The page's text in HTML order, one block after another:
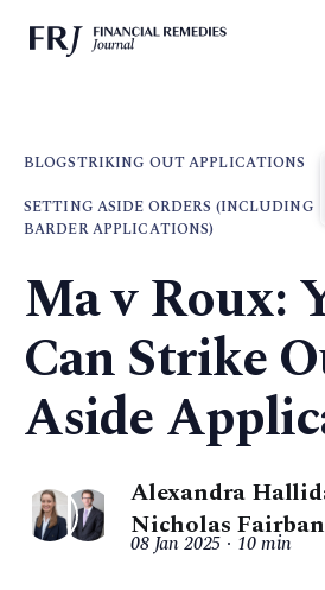
BLOGSTRIKING OUT APPLICATIONS
SETTING ASIDE ORDERS (INCLUDING
BARDER APPLICATIONS)
Ma v Roux:
Can Strike
Aside
Alexandra
Nicholas
08 Jan 2025 10 min